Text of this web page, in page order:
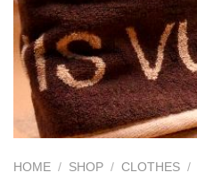
HOME / SHOP / CLOTHES /